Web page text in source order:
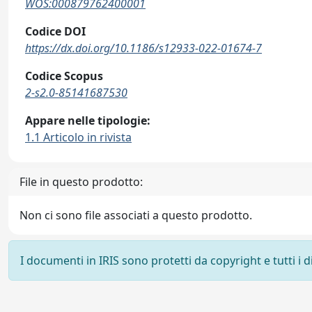
WOS:000879762400001
Codice DOI
https://dx.doi.org/10.1186/s12933-022-01674-7
Codice Scopus
2-s2.0-85141687530
Appare nelle tipologie:
1.1 Articolo in rivista
File in questo prodotto:
Non ci sono file associati a questo prodotto.
I documenti in IRIS sono protetti da copyright e tutti i